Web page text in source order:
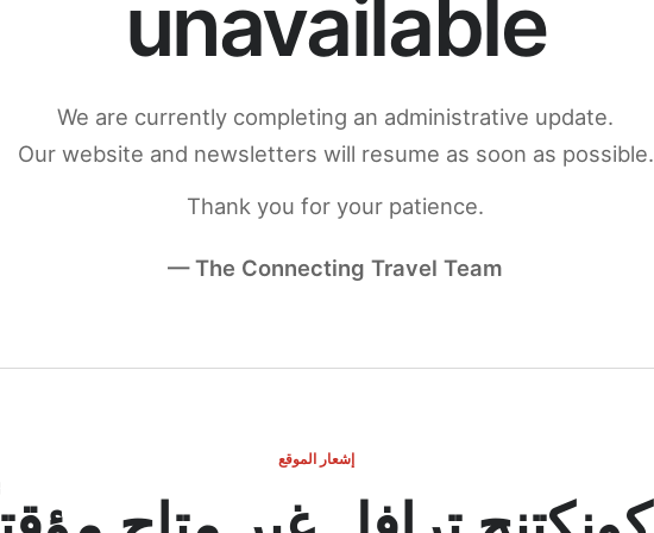
unavailable
We are currently completing an administrative update.
Our website and newsletters will resume as soon as possible.
Thank you for your patience.
— The Connecting Travel Team
إشعار الموقع